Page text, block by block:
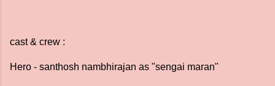
cast & crew :
Hero - santhosh nambhirajan as "sengai maran"